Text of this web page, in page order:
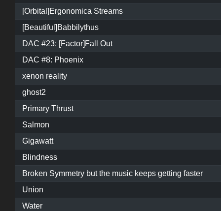
[Orbital]Ergonomica Streams
[Beautiful]Babbilythus
DAC #23: [Factor]Fall Out
DAC #8: Phoenix
xenon reality
ghost2
Primary Thrust
Salmon
Gigawatt
Blindness
Broken Symmetry but the music keeps getting faster
Union
Water